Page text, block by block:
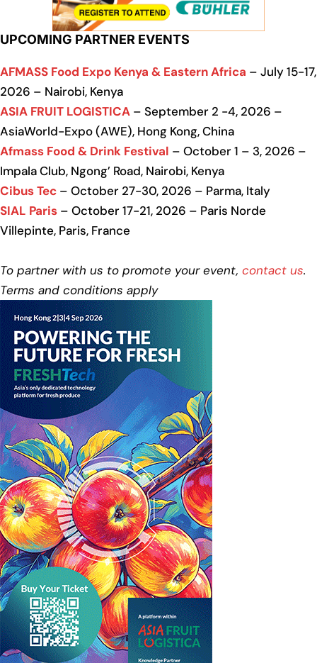
UPCOMING PARTNER EVENTS
AFMASS Food Expo Kenya & Eastern Africa – July 15-17,
2026 – Nairobi, Kenya
ASIA FRUIT LOGISTICA – September 2 -4, 2026 –
AsiaWorld-Expo (AWE), Hong Kong, China
Afmass Food & Drink Festival – October 1 – 3, 2026 –
Impala Club, Ngong’ Road, Nairobi, Kenya
Cibus Tec – October 27-30, 2026 – Parma, Italy
SIAL Paris – October 17-21, 2026 – Paris Norde
Villepinte, Paris, France
To partner with us to promote your event, contact us.
Terms and conditions apply